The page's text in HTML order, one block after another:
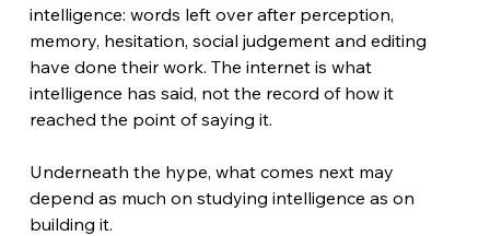
intelligence: words left over after perception,
memory, hesitation, social judgement and editing
have done their work. The internet is what
intelligence has said, not the record of how it
reached the point of saying it.
Underneath the hype, what comes next may
depend as much on studying intelligence as on
building it.